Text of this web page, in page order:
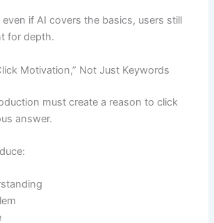
if AI covers the basics, users still
for depth.
Motivation,” Not Just Keywords
must create a reason to click
answer.